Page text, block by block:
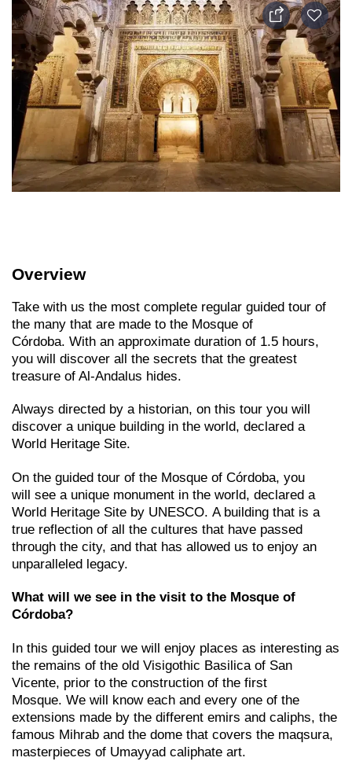
Overview
Take with us the most complete regular guided tour of
the many that are made to the Mosque of
Córdoba. With an approximate duration of 1.5 hours,
you will discover all the secrets that the greatest
treasure of Al-Andalus hides.
Always directed by a historian, on this tour you will
discover a unique building in the world, declared a
World Heritage Site.
On the guided tour of the Mosque of Córdoba, you
will see a unique monument in the world, declared a
World Heritage Site by UNESCO. A building that is a
true reflection of all the cultures that have passed
through the city, and that has allowed us to enjoy an
unparalleled legacy.
What will we see in the visit to the Mosque of
Córdoba?
In this guided tour we will enjoy places as interesting as
the remains of the old Visigothic Basilica of San
Vicente, prior to the construction of the first
Mosque. We will know each and every one of the
extensions made by the different emirs and caliphs, the
famous Mihrab and the dome that covers the maqsura,
masterpieces of Umayyad caliphate art.